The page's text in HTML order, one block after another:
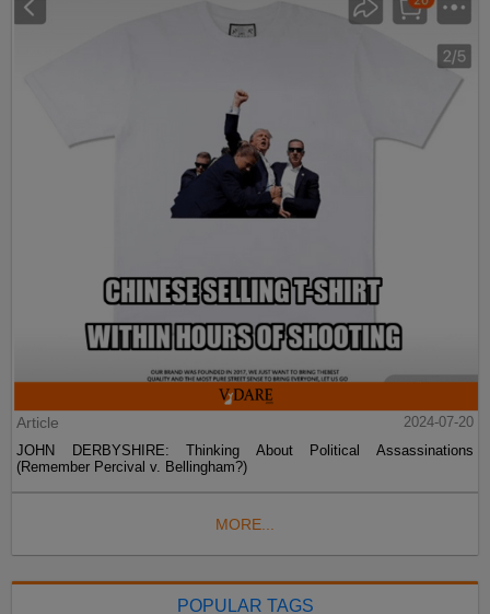
Article
2024-07-20
JOHN DERBYSHIRE: Thinking About Political Assassinations
(Remember Percival v. Bellingham?)
MORE...
POPULAR TAGS